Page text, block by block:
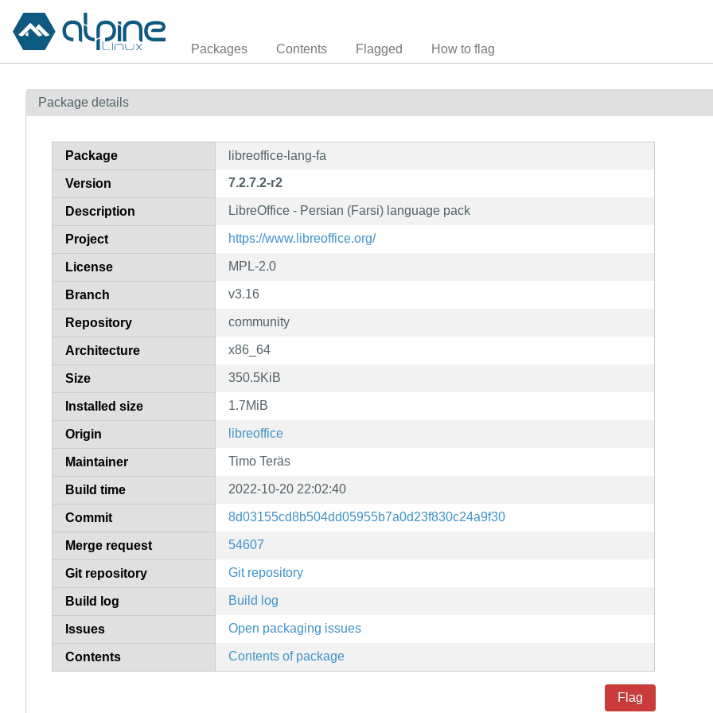
Packages Contents Flagged How to flag
Package details
Package libreoffice-lang-fa
Version 7.2.7.2-r2
Description LibreOffice - Persian (Farsi) language pack
Project https://www.libreoffice.org/
License MPL-2.0
Branch v3.16
Repository community
Architecture x86_64
Size 350.5KiB
Installed size 1.7MiB
Origin libreoffice
Maintainer Timo Teräs
Build time 2022-10-20 22:02:40
Commit 8d03155cd8b504dd05955b7a0d23f830c24a9f30
Merge request 54607
Git repository Git repository
Build log Build log
Issues Open packaging issues
Contents Contents of package
Flag